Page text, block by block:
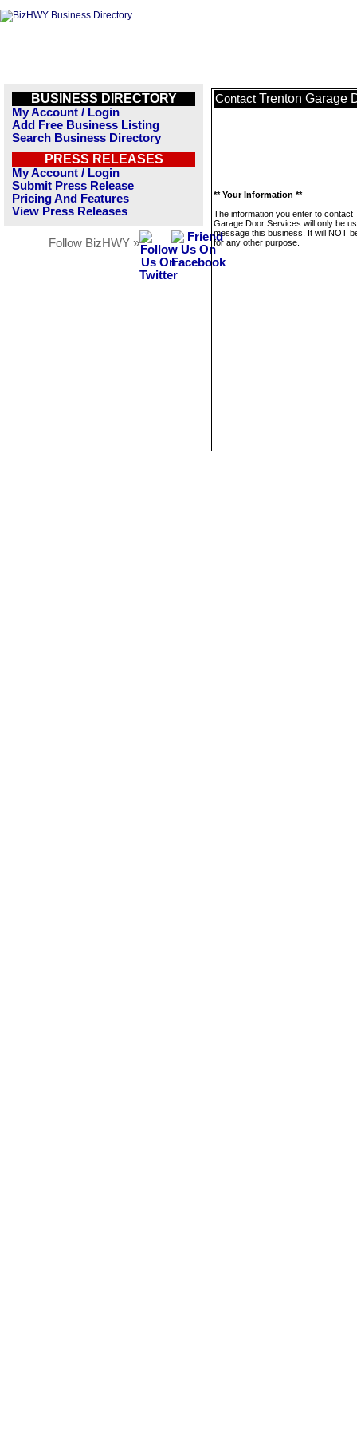
BUSINESS DIRECTORY
My Account / Login
Add Free Business Listing
Search Business Directory
PRESS RELEASES
My Account / Login
Submit Press Release
Pricing And Features
View Press Releases
Follow BizHWY »
Contact Trenton Garage
** Your Information **
The information you enter to contact
Garage Door Services will only be
message this business. It will NOT
for any other purpose.